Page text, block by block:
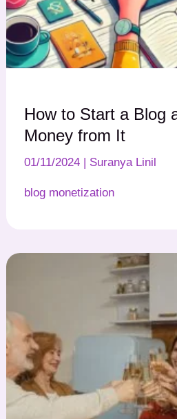
How to Start a Blog
Money from It
01/11/2024 | Suranya Linil
blog monetization